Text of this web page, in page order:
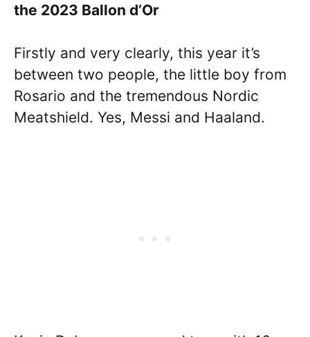
the 2023 Ballon d’Or
Firstly and very clearly, this year it’s
between two people, the little boy from
Rosario and the tremendous Nordic
Meatshield. Yes, Messi and Haaland.